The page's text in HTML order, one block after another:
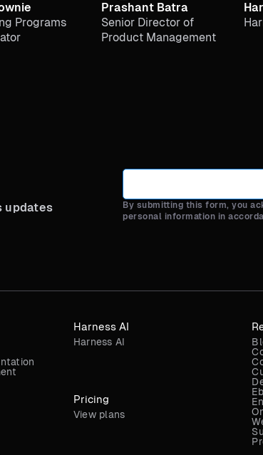
Programs
Prashant Batra
Senior Director of
Product Management
updates
By submitting this form, you
personal information in
Harness AI
Harness AI
Pricing
View plans